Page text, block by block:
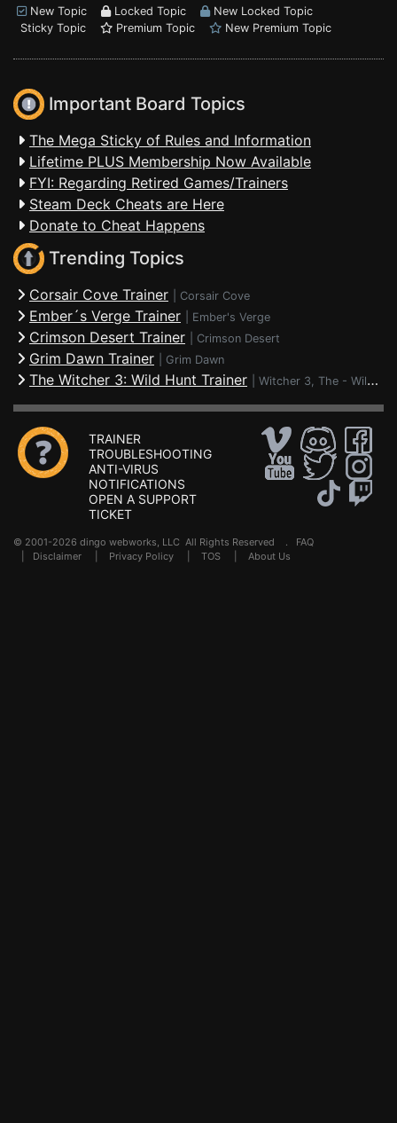
New Topic
Locked Topic
New Locked Topic
Sticky Topic
Premium Topic New Premium Topic
Important Board Topics
The Mega Sticky of Rules and Information
Lifetime PLUS Membership Now Available
FYI: Regarding Retired Games/Trainers
Steam Deck Cheats are Here
Donate to Cheat Happens
Trending Topics
Corsair Cove Trainer Corsair Cove
Ember´s Verge Trainer Ember's Verge
Crimson Desert Trainer Crimson Desert
Grim Dawn Trainer Grim Dawn
The Witcher 3: Wild Hunt Trainer Witcher 3, The - Wild Hunt
TRAINER
TROUBLESHOOTING
ANTI-VIRUS
NOTIFICATIONS
OPEN A SUPPORT
TICKET
© 2001-2026 dingo webworks, LLC All Rights Reserved . FAQ
Disclaimer Privacy Policy TOS About Us